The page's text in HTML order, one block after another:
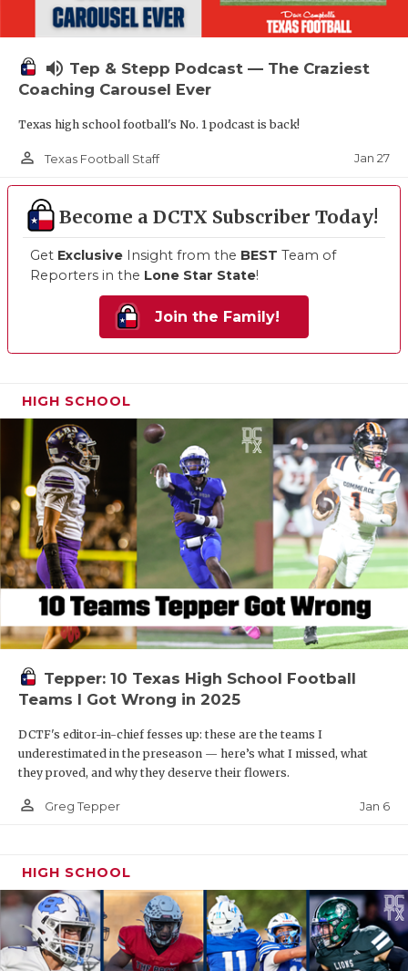
volume_up Tep & Stepp Podcast — The Craziest
Coaching Carousel Ever
Texas high school football's No. 1 podcast is back!
person_outline Texas Football Staff Jan 27
Become a DCTX Subscriber Today!
Get Exclusive Insight from the BEST Team of
Reporters in the Lone Star State!
Join the Family!
HIGH SCHOOL
Tepper: 10 Texas High School Football
Teams I Got Wrong in 2025
DCTF's editor-in-chief fesses up: these are the teams I
underestimated in the preseason — here’s what I missed, what
they proved, and why they deserve their flowers.
person_outline Greg Tepper Jan 6
HIGH SCHOOL